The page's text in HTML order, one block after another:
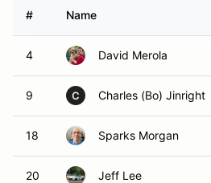
# Name
4 David Merola
9 C Charles (Bo) Jinright
18 Sparks Morgan
20 Jeff Lee